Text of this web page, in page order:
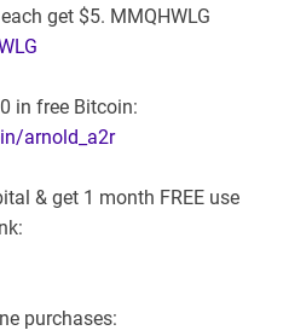
get $5. MMQHWLG
in free Bitcoin:
arnold_a2r
& get 1 month FREE use
purchases: